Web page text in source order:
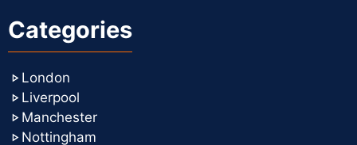
Categories
London
Liverpool
Manchester
Nottingham